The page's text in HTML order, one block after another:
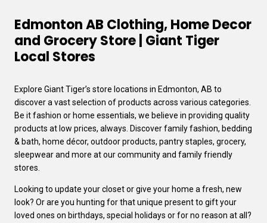
Edmonton AB Clothing, Home Decor
and Grocery Store | Giant Tiger
Local Stores
Explore Giant Tiger’s store locations in Edmonton, AB to
discover a vast selection of products across various categories.
Be it fashion or home essentials, we believe in providing quality
products at low prices, always. Discover family fashion, bedding
& bath, home décor, outdoor products, pantry staples, grocery,
sleepwear and more at our community and family friendly
stores.
Looking to update your closet or give your home a fresh, new
look? Or are you hunting for that unique present to gift your
loved ones on birthdays, special holidays or for no reason at all?